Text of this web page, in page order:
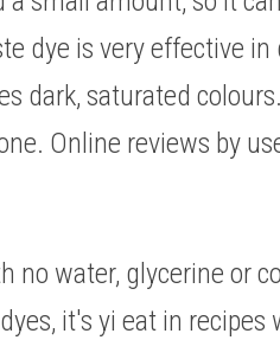
dye is very effective in
dark, saturated
Online reviews by
no water, glycerine or
it's yi eat in recipes